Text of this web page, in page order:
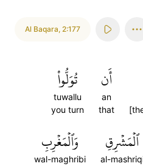
Al Baqara, 2:177
أَن
an
that
تُوَلُّواْ
tuwallu
you turn
ٱلۡمَشۡرِقِ
al-
وَٱلۡمَغۡرِبِ
wal-maghribi